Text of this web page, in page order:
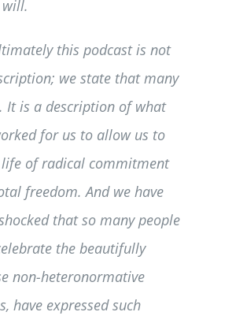
will.
this podcast is not
we state that many
It is a description of what
for us to allow us to
of radical commitment
freedom. And we have
that so many people
the beautifully
non-heteronormative
have expressed such